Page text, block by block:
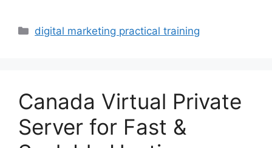
Categories
digital marketing practical training
Canada Virtual Private
Server for Fast &